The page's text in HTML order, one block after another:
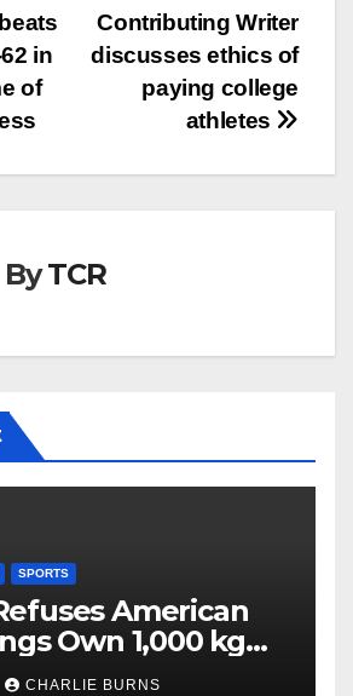
Contributing Writer
discusses ethics of
paying college
athletes
in
of
ByTCR
SPORTS
American
Own 1,000 kg
CHARLIE BURNS